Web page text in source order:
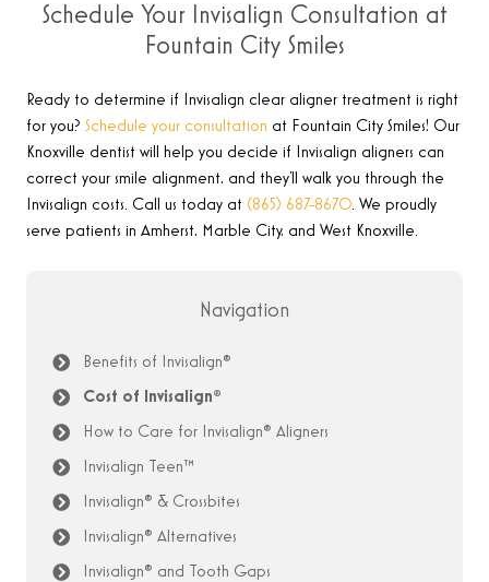
Schedule Your Invisalign Consultation at
Fountain City Smiles
Ready to determine if Invisalign clear aligner treatment is right
for you? Schedule your consultation at Fountain City Smiles! Our
Knoxville dentist will help you decide if Invisalign aligners can
correct your smile alignment, and they’ll walk you through the
Invisalign costs. Call us today at (865) 687-8670. We proudly
serve patients in Amherst, Marble City, and West Knoxville.
Navigation
Benefits of Invisalign®
Cost of Invisalign®
How to Care for Invisalign® Aligners
Invisalign Teen™
Invisalign® & Crossbites
Invisalign® Alternatives
Invisalign® and Tooth Gaps